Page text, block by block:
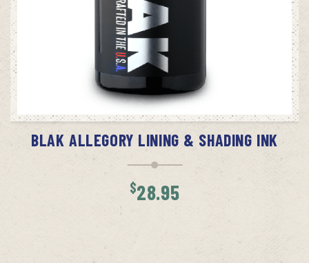
ADD TO CART
BLAK ALLEGORY LINING & SHADING INK
$28.95